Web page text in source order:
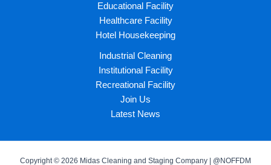
Educational Facility
Healthcare Facility
Hotel Housekeeping
Industrial Cleaning
Institutional Facility
Recreational Facility
Join Us
Latest News
Copyright © 2026 Midas Cleaning and Staging Company | @NOFFDM